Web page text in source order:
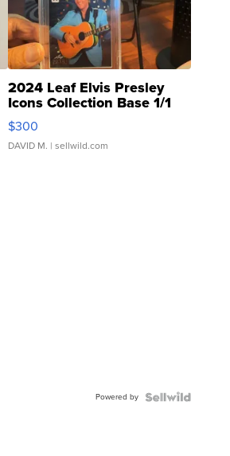
2024 Leaf Elvis Presley
Icons Collection Base 1/1
SSP Clear ...
$300
DAVID M. | sellwild.com
Powered by